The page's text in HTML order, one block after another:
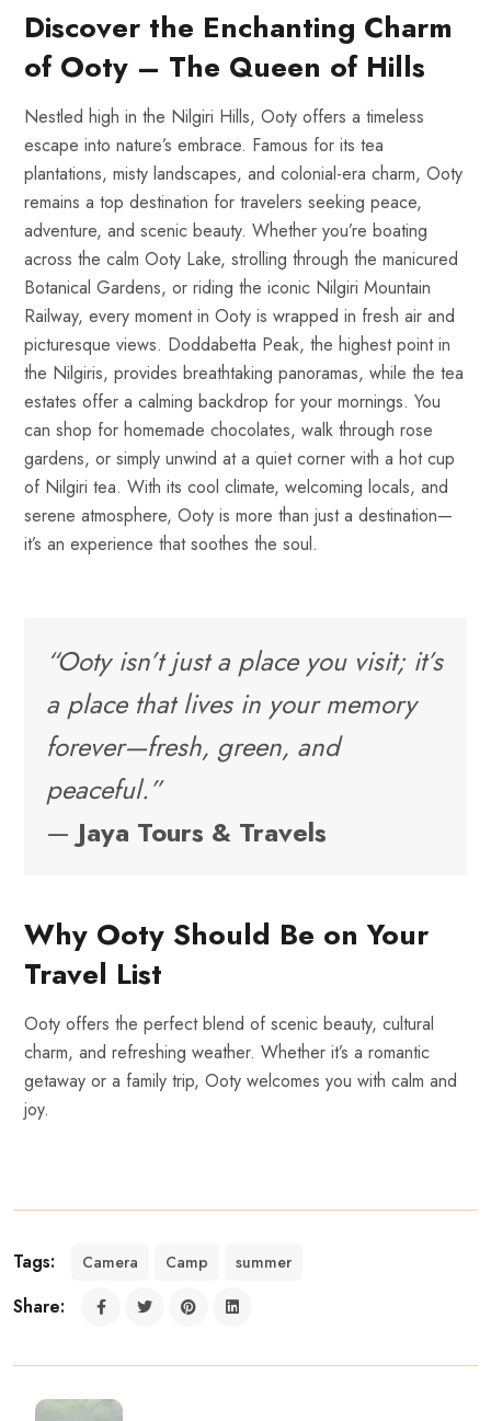
Discover the Enchanting Charm
of Ooty – The Queen of Hills
Nestled high in the Nilgiri Hills, Ooty offers a timeless
escape into nature’s embrace. Famous for its tea
plantations, misty landscapes, and colonial-era charm, Ooty
remains a top destination for travelers seeking peace,
adventure, and scenic beauty. Whether you’re boating
across the calm Ooty Lake, strolling through the manicured
Botanical Gardens, or riding the iconic Nilgiri Mountain
Railway, every moment in Ooty is wrapped in fresh air and
picturesque views. Doddabetta Peak, the highest point in
the Nilgiris, provides breathtaking panoramas, while the tea
estates offer a calming backdrop for your mornings. You
can shop for homemade chocolates, walk through rose
gardens, or simply unwind at a quiet corner with a hot cup
of Nilgiri tea. With its cool climate, welcoming locals, and
serene atmosphere, Ooty is more than just a destination—
it’s an experience that soothes the soul.
“Ooty isn’t just a place you visit; it’s
a place that lives in your memory
forever—fresh, green, and
peaceful.”
—Jaya Tours & Travels
Why Ooty Should Be on Your
Travel List
Ooty offers the perfect blend of scenic beauty, cultural
charm, and refreshing weather. Whether it’s a romantic
getaway or a family trip, Ooty welcomes you with calm and
joy.
Tags: Camera Camp summer
Share: